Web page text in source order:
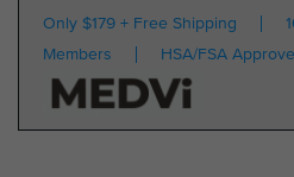
Only $179 + Free Shipping
Members
HSA/FSA